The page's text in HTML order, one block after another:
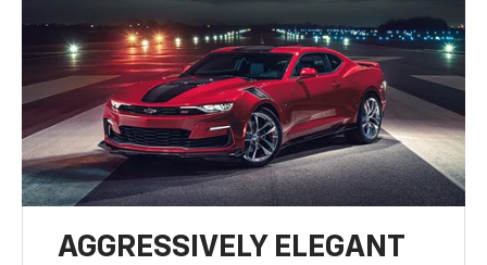
AGGRESSIVELY ELEGANT